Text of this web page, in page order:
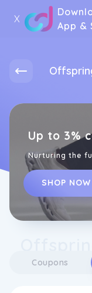
X
App &
Up to 3%
Nurturing the
SHOP NOW
Coupons